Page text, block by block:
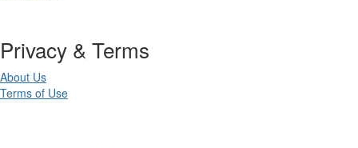
Privacy & Terms
About Us
Terms of Use